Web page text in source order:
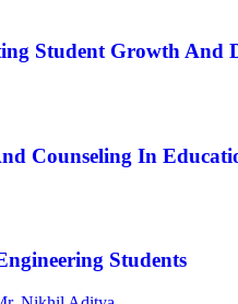
Student Growth And
Counseling In
Students